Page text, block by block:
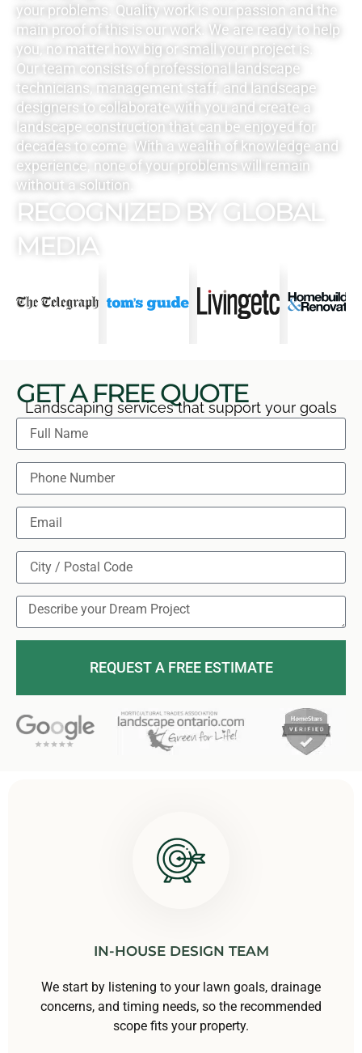
GET A FREE QUOTE
Landscaping services that support your goals
REQUEST A FREE ESTIMATE
your problems. Quality work is our passion and the
main proof of this is our work. We are ready to help
you, no matter how big or small your project is.
Our team consists of professional landscape
technicians, management staff, and landscape
designers to collaborate with you and create a
landscape construction that can be enjoyed for
decades to come. With a wealth of knowledge and
experience, none of your problems will remain
without a solution.
RECOGNIZED BY GLOBAL
MEDIA
IN-HOUSE DESIGN TEAM
We start by listening to your lawn goals, drainage
concerns, and timing needs, so the recommended
scope fits your property.